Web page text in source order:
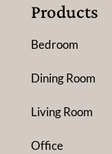
Products
Bedroom
Dining Room
Living Room
Office